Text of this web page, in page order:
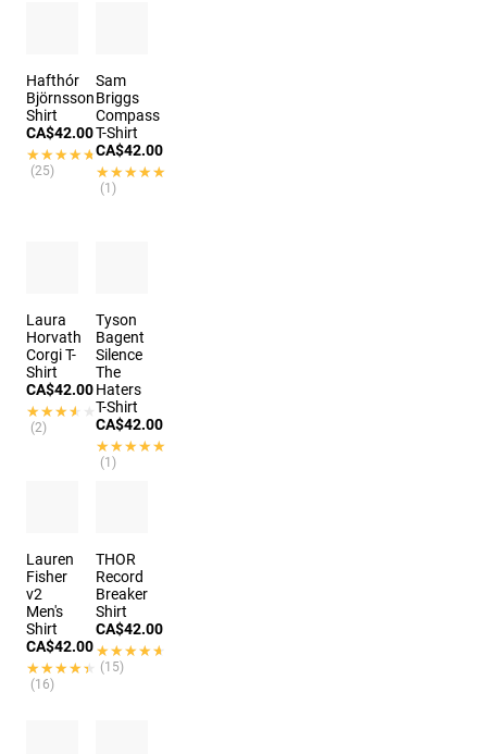
Hafthór
Björnsson
Shirt
CA$42.00
★★★★★
★★★★★
(25)
Sam
Briggs
Compass
T-Shirt
CA$42.00
★★★★★
★★★★★
(1)
Laura
Horvath
Corgi T-
Shirt
CA$42.00
★★★★★
★★★★★
(2)
Tyson
Bagent
Silence
The
Haters
T-Shirt
CA$42.00
★★★★★
★★★★★
(1)
Lauren
Fisher
v2
Men's
Shirt
CA$42.00
★★★★★
★★★★★
(16)
THOR
Record
Breaker
Shirt
CA$42.00
★★★★★
★★★★★
(15)